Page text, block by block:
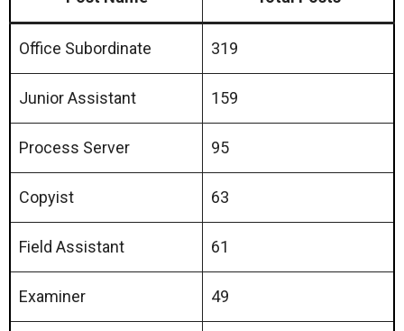
Office Subordinate 319
Junior Assistant 159
Process Server 95
Copyist 63
Field Assistant 61
Examiner 49